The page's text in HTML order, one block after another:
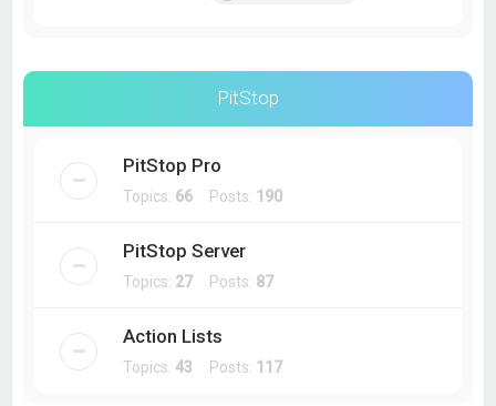
PitStop
PitStop Pro
Topics: 66 Posts: 190
PitStop Server
Topics: 27Posts: 87
Action Lists
Topics:43 Posts: 117